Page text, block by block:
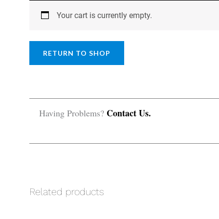
Your cart is currently empty.
RETURN TO SHOP
Having Problems? Contact Us.
Related products